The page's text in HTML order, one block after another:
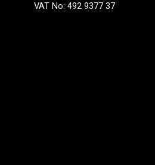
VAT No: 492 9377 37